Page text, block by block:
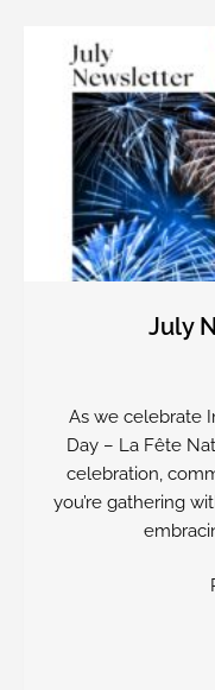
July
As we celebrate
Day – La Fête
celebration,
you’re gathering